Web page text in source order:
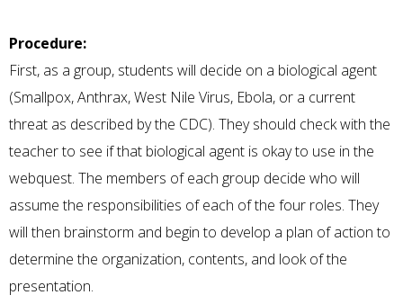
Procedure:
First, as a group, students will decide on a biological agent
(Smallpox, Anthrax, West Nile Virus, Ebola, or a current
threat as described by the CDC). They should check with the
teacher to see if that biological agent is okay to use in the
webquest. The members of each group decide who will
assume the responsibilities of each of the four roles. They
will then brainstorm and begin to develop a plan of action to
determine the organization, contents, and look of the
presentation.